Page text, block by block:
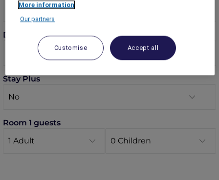
Dates
Stay Plus
Room 1 guests
More information
Our partners
Customise Accept all